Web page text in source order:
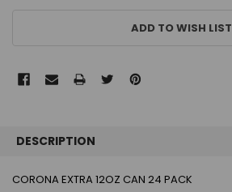
ADD TO WISH LIST
BOUGHT
TOGETHER:
DESCRIPTION
CORONA EXTRA 12OZ CAN 24 PACK